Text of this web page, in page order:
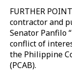
FURTHER
contractor and
Senator Panfilo
conflict of
the Philippine
(PCAB).